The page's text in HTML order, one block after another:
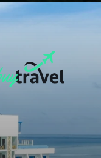
book-hotel/